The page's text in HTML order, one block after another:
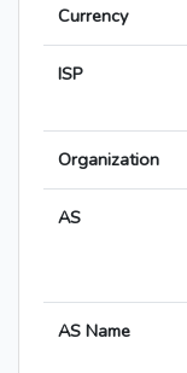
Currency
ISP
Organization
AS
AS Name